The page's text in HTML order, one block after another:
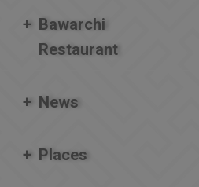
Bawarchi
Restaurant
News
Places